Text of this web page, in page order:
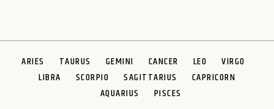
ARIES TAURUS GEMINI CANCER LEO
VIRGO
LIBRA
SCORPIO SAGITTARIUS
CAPRICORN
AQUARIUS
PISCES